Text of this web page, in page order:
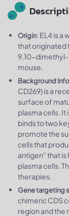
Origin: EL4 is a
that originated
9,10-dimethyl-
mouse.
Background
CD269) is a
surface of
plasma cells. It
binds to two
promote the
cells that
antigen"​ that
plasma cells.
therapies.
Gene targeting
chimeric CDS
region and the